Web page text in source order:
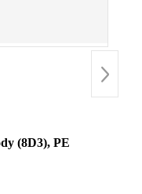
(8D3), PE